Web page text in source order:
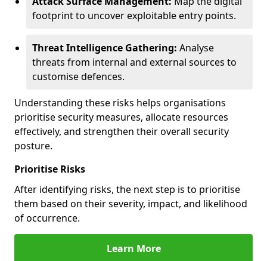
footprint to uncover exploitable entry points.
Threat Intelligence Gathering: Analyse
threats from internal and external sources to
customise defences.
Understanding these risks helps organisations
prioritise security measures, allocate resources
effectively, and strengthen their overall security
posture.
Prioritise Risks
After identifying risks, the next step is to prioritise
them based on their severity, impact, and likelihood
of occurrence.
Learn More